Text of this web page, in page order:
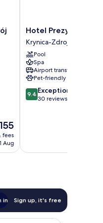
fees
Aug
Hotel
Prezydent
Krynica-
Zdroj
Hotel Prezydent
Krynica-Zdroj
Pool
Spa
Airport transfer
Pet-friendly
9.4
out
9.4 Exceptional
30 reviews
in Sign up, it's free